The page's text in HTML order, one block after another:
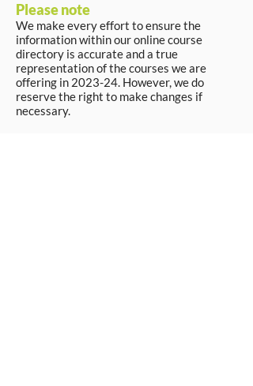
Please note
We make every effort to ensure the
information within our online course
directory is accurate and a true
representation of the courses we are
offering in 2023-24. However, we do
reserve the right to make changes if
necessary.